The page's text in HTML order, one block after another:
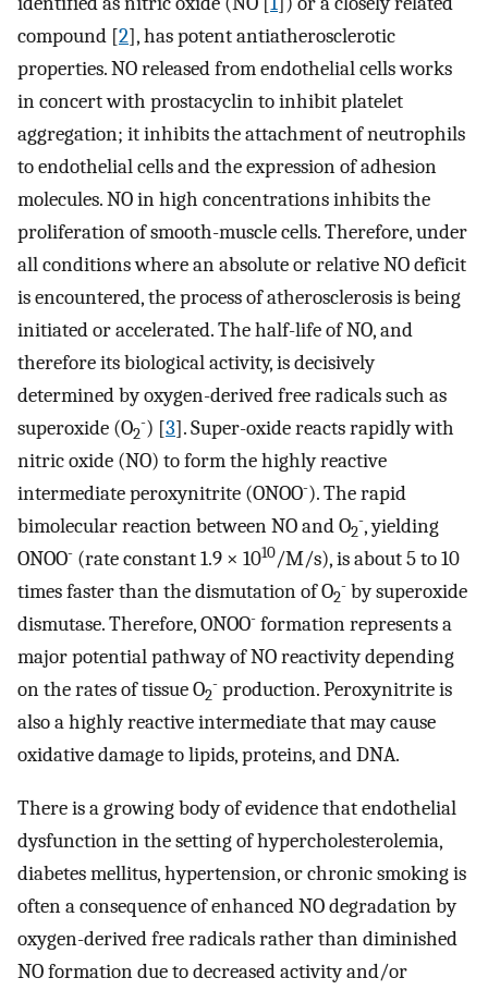
compound [2], has potent antiatherosclerotic
properties. NO released from endothelial cells works
in concert with prostacyclin to inhibit platelet
aggregation; it inhibits the attachment of neutrophils
to endothelial cells and the expression of adhesion
molecules. NO in high concentrations inhibits the
proliferation of smooth-muscle cells. Therefore, under
all conditions where an absolute or relative NO deficit
is encountered, the process of atherosclerosis is being
initiated or accelerated. The half-life of NO, and
therefore its biological activity, is decisively
determined by oxygen-derived free radicals such as
superoxide (O2
-) [3]. Super-oxide reacts rapidly with
nitric oxide (NO) to form the highly reactive
intermediate peroxynitrite (ONOO-). The rapid
bimolecular reaction between NO and O2
-, yielding
ONOO- (rate constant 1.9 × 1010/M/s), is about 5 to 10
times faster than the dismutation of O2
- by superoxide
dismutase. Therefore, ONOO- formation represents a
major potential pathway of NO reactivity depending
on the rates of tissue O2
- production. Peroxynitrite is
also a highly reactive intermediate that may cause
oxidative damage to lipids, proteins, and DNA.
There is a growing body of evidence that endothelial
dysfunction in the setting of hypercholesterolemia,
diabetes mellitus, hypertension, or chronic smoking is
often a consequence of enhanced NO degradation by
oxygen-derived free radicals rather than diminished
NO formation due to decreased activity and/or